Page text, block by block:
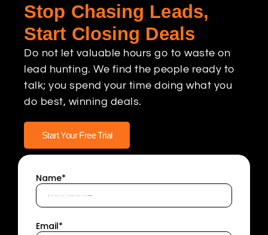
Stop Chasing Leads,
Start Closing Deals
Do not let valuable hours go to waste on
lead hunting. We find the people ready to
talk; you spend your time doing what you
do best, winning deals.
Start Your Free Trial
Name*
Email*